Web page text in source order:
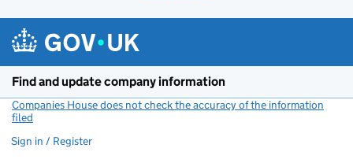
Find and update company information
Companies House does not check the accuracy of the information
filed
Sign in / Register